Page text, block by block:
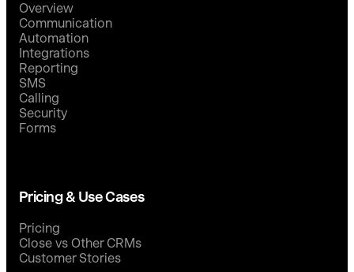
Overview
Communication
Automation
Integrations
Reporting
SMS
Calling
Security
Forms
Pricing & Use Cases
Pricing
Close vs Other CRMs
Customer Stories